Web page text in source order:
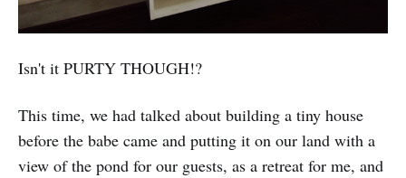
Isn't it PURTY THOUGH!?
This time, we had talked about building a tiny house
before the babe came and putting it on our land with a
view of the pond for our guests, as a retreat for me, and